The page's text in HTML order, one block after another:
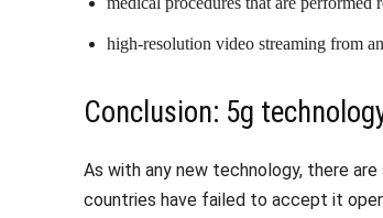
high-resolution video streaming from
Conclusion: 5g
As with any new technology, there
countries have failed to accept it